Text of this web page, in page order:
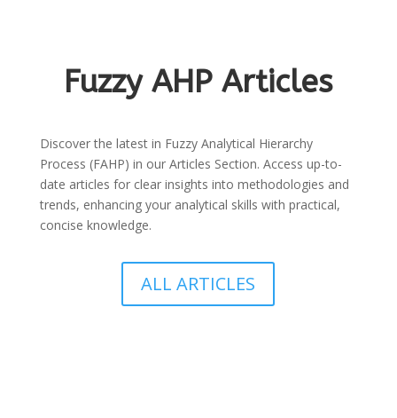
Fuzzy AHP Articles
Discover the latest in Fuzzy Analytical Hierarchy
Process (FAHP) in our Articles Section. Access up-to-
date articles for clear insights into methodologies and
trends, enhancing your analytical skills with practical,
concise knowledge.
ALL ARTICLES